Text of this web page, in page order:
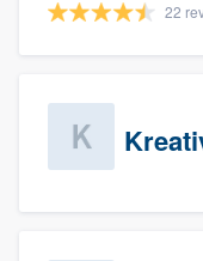
22